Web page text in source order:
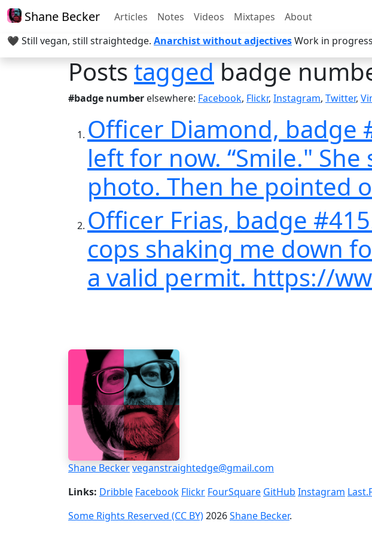
Shane Becker Articles Notes Videos Mixtapes
About
🖤 Still vegan, still straightedge. Anarchist without adjectivesWork in
Poststaggedbadge
#badge number elsewhere: Facebook, Flickr, Instagram, Twitter,
Officer Diamond, badge
left for now. “Smile."
photo. Then he pointed
Officer Frias, badge
cops shaking me down
a valid permit. https://
Shane Beckerveganstraightedge@gmail.com
Links: Dribble Facebook Flickr FourSquare GitHub Instagram
Some Rights Reserved (CC BY)2026Shane Becker.